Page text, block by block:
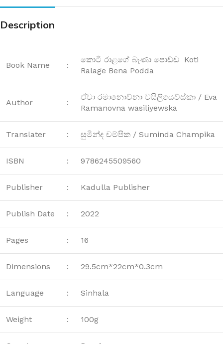
Description
Book Name :
කොටි රාළගේ බෑණා පොඩ්ඩ Koti
Ralage Bena Podda
Author :
ඒවා රමානොව්නා වසිලියෙව්ස්කා / Eva
Ramanovna wasiliyewska
Translater : සුමින්ද චම්පික / Suminda Champika
ISBN : 9786245509560
Publisher : Kadulla Publisher
Publish Date : 2022
Pages : 16
Dimensions : 29.5cm*22cm*0.3cm
Language : Sinhala
Weight : 100g